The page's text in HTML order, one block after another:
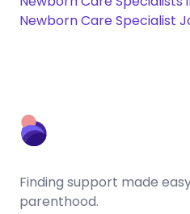
Newborn Care Specialist
Finding support made
parenthood.